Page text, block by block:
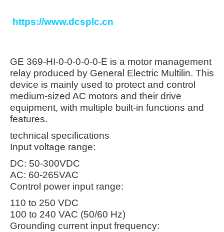
https://www.dcsplc.cn
GE 369-HI-0-0-0-0-0-E is a motor management
relay produced by General Electric Multilin. This
device is mainly used to protect and control
medium-sized AC motors and their drive
equipment, with multiple built-in functions and
features.
technical specifications
Input voltage range:
DC: 50-300VDC
AC: 60-265VAC
Control power input range:
110 to 250 VDC
100 to 240 VAC (50/60 Hz)
Grounding current input frequency: